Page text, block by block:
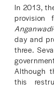
In 2013,
provision
Anganwadi
day and
three.
Although
this